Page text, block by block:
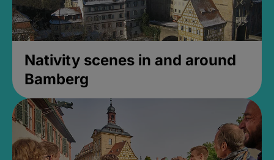
Nativity scenes in and around
Bamberg